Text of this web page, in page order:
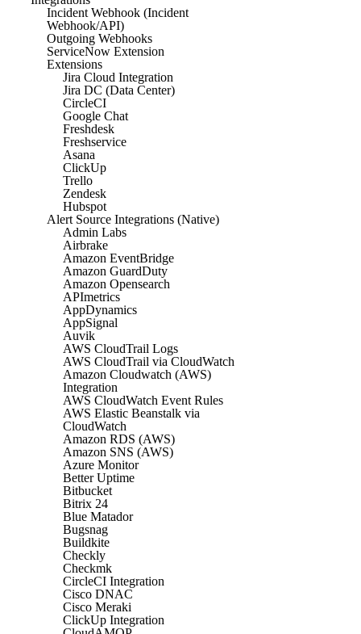
Incident Webhook (Incident
Webhook/API)
Outgoing Webhooks
ServiceNow Extension
Extensions
Jira Cloud Integration
Jira DC (Data Center)
CircleCI
Google Chat
Freshdesk
Freshservice
Asana
ClickUp
Trello
Zendesk
Hubspot
Alert Source Integrations (Native)
Admin Labs
Airbrake
Amazon EventBridge
Amazon GuardDuty
Amazon Opensearch
APImetrics
AppDynamics
AppSignal
Auvik
AWS CloudTrail Logs
AWS CloudTrail via CloudWatch
Amazon Cloudwatch (AWS)
Integration
AWS CloudWatch Event Rules
AWS Elastic Beanstalk via
CloudWatch
Amazon RDS (AWS)
Amazon SNS (AWS)
Azure Monitor
Better Uptime
Bitbucket
Bitrix 24
Blue Matador
Bugsnag
Buildkite
Checkly
Checkmk
CircleCI Integration
Cisco DNAC
Cisco Meraki
ClickUp Integration